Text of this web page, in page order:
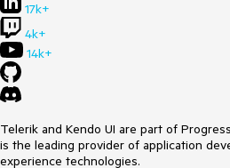
17k+
4k+
14k+
Telerik and Kendo UI are part of
is the leading provider of application
experience technologies.